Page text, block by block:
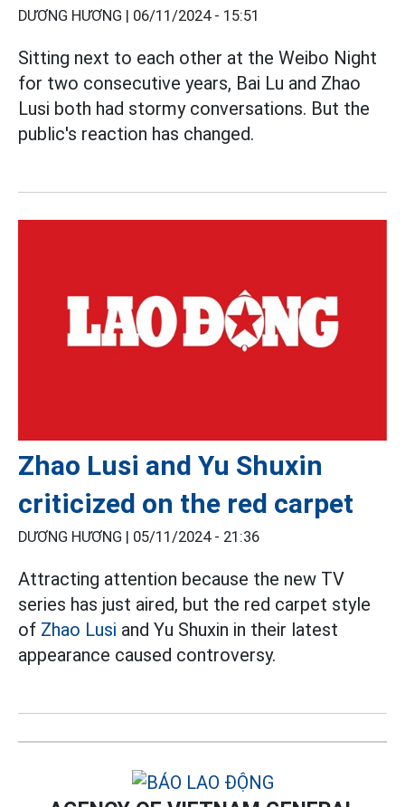
DƯƠNG HƯƠNG | 06/11/2024 - 15:51
Sitting next to each other at the Weibo Night
for two consecutive years, Bai Lu and Zhao
Lusi both had stormy conversations. But the
public's reaction has changed.
Zhao Lusi and Yu Shuxin
criticized on the red carpet
DƯƠNG HƯƠNG | 05/11/2024 - 21:36
Attracting attention because the new TV
series has just aired, but the red carpet style
of Zhao Lusi and Yu Shuxin in their latest
appearance caused controversy.